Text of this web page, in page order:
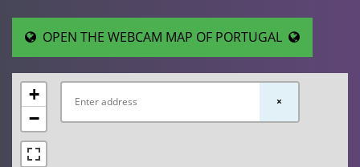
OPEN THE WEBCAM MAP OF PORTUGAL
+
−
×